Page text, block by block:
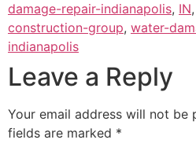
damage-repair-indianapolis, IN,
construction-group, water-
indianapolis
Leave a Reply
Your email address will not be
fields are marked *